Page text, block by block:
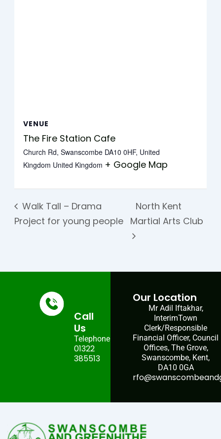
VENUE
The Fire Station Cafe
Church Rd, Swanscombe DA10 0HF, United
Kingdom United Kingdom + Google Map
Walk Tall – Drama
Project for young people
North Kent
Martial Arts Club
Call
Us
Telephone:
01322
385513
Our Location
Mr Adil Iftakhar,
InterimTown
Clerk/Responsible
Financial Officer, Council
Offices, The Grove,
Swanscombe, Kent,
DA10 0GA